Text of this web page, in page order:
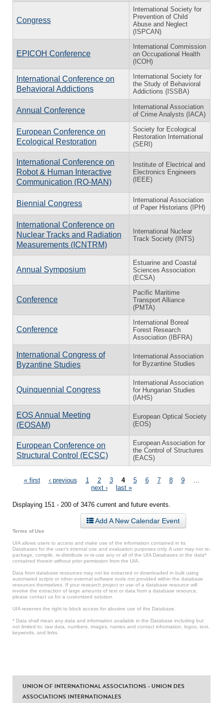
Congress
International Society for
Prevention of Child
Abuse and Neglect
(ISPCAN)
EPICOH Conference
International Commission
on Occupational Health
(ICOH)
International Conference on
Behavioral Addictions
International Society for
the Study of Behavioral
Addictions (ISSBA)
Annual Conference
International Association
of Crime Analysts (IACA)
European Conference on
Ecological Restoration
Society for Ecological
Restoration International
(SERI)
International Conference on
Robot & Human Interactive
Communication (RO-MAN)
Institute of Electrical and
Electronics Engineers
(IEEE)
Biennial Congress
International Association
of Paper Historians (IPH)
International Conference on
Nuclear Tracks and Radiation
Measurements (ICNTRM)
International Nuclear
Track Society (INTS)
Annual Symposium
Estuarine and Coastal
Sciences Association
(ECSA)
Conference
Pacific Maritime
Transport Alliance
(PMTA)
Conference
International Boreal
Forest Research
Association (IBFRA)
International Congress of
Byzantine Studies
International Association
for Byzantine Studies
Quinquennial Congress
International Association
for Hungarian Studies
(IAHS)
EOS Annual Meeting
(EOSAM)
European Optical Society
(EOS)
European Conference on
Structural Control (ECSC)
European Association for
the Control of Structures
(EACS)
Pages
« first ‹ previous 1 2 3 4 5 6 7 8 9
next ›
last »
Displaying 151 - 200 of 3476 current and future events.
Add A New Calendar Event
Terms of Use
UIA allows users to access and make use of the information contained in its
Databases for the user’s internal use and evaluation purposes only. A user may not re-
package, compile, re-distribute or re-use any or all of the UIA Databases or the data*
contained therein without prior permission from the UIA.
Data from database resources may not be extracted or downloaded in bulk using
automated scripts or other external software tools not provided within the database
resources themselves. If your research project or use of a database resource will
involve the extraction of large amounts of text or data from a database resource,
please contact us for a customized solution.
UIA reserves the right to block access for abusive use of the Database.
* Data shall mean any data and information available in the Database including but
not limited to: raw data, numbers, images, names and contact information, logos, text,
keywords, and links.
UNION OF INTERNATIONAL ASSOCIATIONS - UNION DES
ASSOCIATIONS INTERNATIONALES